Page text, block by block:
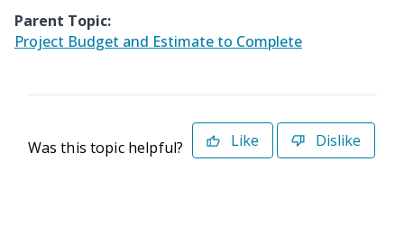
Parent Topic:
Project Budget and Estimate to Complete
Was this topic helpful? Like Dislike